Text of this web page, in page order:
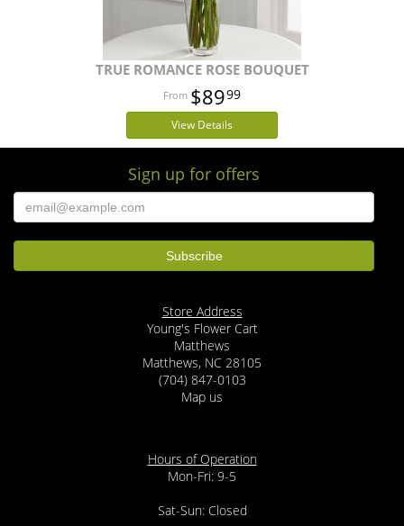
TRUE ROMANCE ROSE BOUQUET
$8999
View Details
Sign up for offers
Store Address
Young's Flower Cart
Matthews
Matthews, NC 28105
(704) 847-0103
Map us
Hours of Operation
Mon-Fri: 9-5
Sat-Sun: Closed